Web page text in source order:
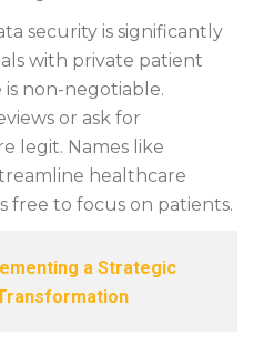
security is significantly
with private patient
is non-negotiable.
or ask for
legit. Names like
healthcare
free to focus on patients.
a Strategic